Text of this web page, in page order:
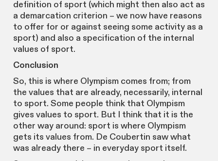
definition of sport (which might then also act as
a demarcation criterion – we now have reasons
to offer for or against seeing some activity as a
sport) and also a specification of the internal
values of sport.
Conclusion
So, this is where Olympism comes from; from
the values that are already, necessarily, internal
to sport. Some people think that Olympism
gives values to sport. But I think that it is the
other way around: sport is where Olympism
gets its values from. De Coubertin saw what
was already there – in everyday sport itself.